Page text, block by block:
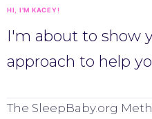
HI, I'M KACEY!
I'm about to show
approach to help
The SleepBaby.org